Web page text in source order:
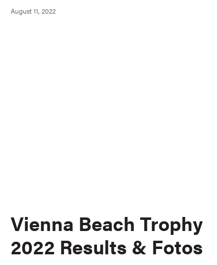
August 11, 2022
Vienna Beach Trophy
2022 Results & Fotos